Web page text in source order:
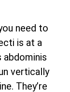
need to
is at a
abdominis
vertically
They’re